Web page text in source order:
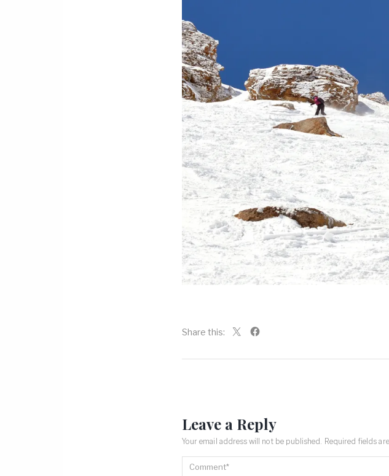
Share this:
Leave a Reply
Your email address will not be published. Required fields